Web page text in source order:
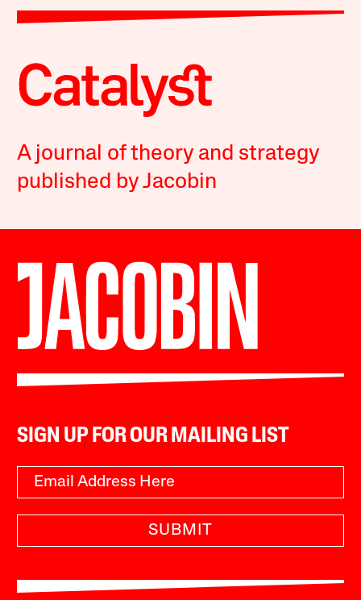
A journal of theory and strategy
published by Jacobin
SIGN UP FOR OUR MAILING LIST
SUBMIT